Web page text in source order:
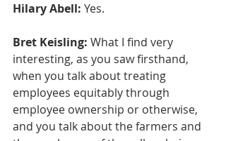
Hilary Abell: Yes.
Bret Keisling: What I find very
interesting, as you saw firsthand,
when you talk about treating
employees equitably through
employee ownership or otherwise,
and you talk about the farmers and